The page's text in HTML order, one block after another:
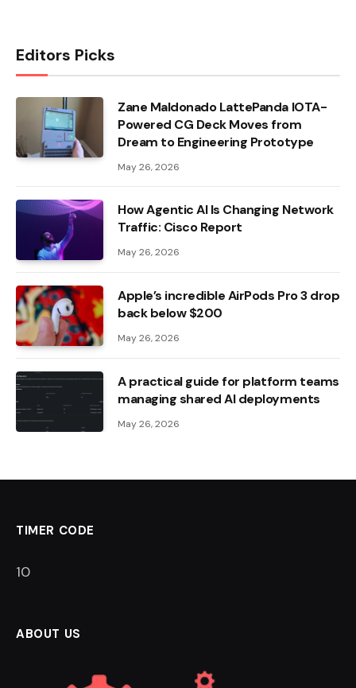
Editors Picks
Zane Maldonado LattePanda IOTA-
Powered CG Deck Moves from
Dream to Engineering Prototype
May 26, 2026
How Agentic AI Is Changing Network
Traffic: Cisco Report
May 26, 2026
Apple’s incredible AirPods Pro 3 drop
back below $200
May 26, 2026
A practical guide for platform teams
managing shared AI deployments
May 26, 2026
TIMER CODE
9
ABOUT US